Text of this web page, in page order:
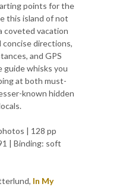
points for the
this island of not
coveted vacation
concise directions,
and GPS
guide whisks you
at both must-
known hidden
| 128 pp
| Binding: soft
In My